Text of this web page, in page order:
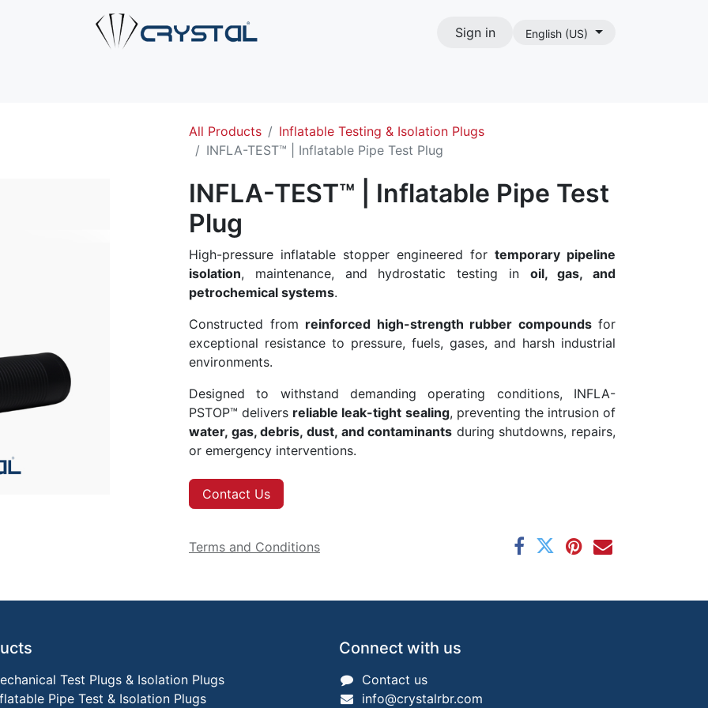
Sign in English (US)
All Products
Inflatable Testing & Isolation Plugs
INFLA-TEST™ | Inflatable Pipe Test Plug
INFLA-TEST™ | Inflatable Pipe Test
Plug
High-pressure inflatable stopper engineered for temporary pipeline
isolation, maintenance, and hydrostatic testing in oil, gas, and
petrochemical systems.
Constructed from reinforced high-strength rubber compoundsfor
exceptional resistance to pressure, fuels, gases, and harsh industrial
environments.
Designed to withstand demanding operating conditions, INFLA-
PSTOP™ delivers reliable leak-tight sealing, preventing the intrusion of
water, gas, debris, dust, and contaminants during shutdowns, repairs,
or emergency interventions.
Contact Us
Terms and Conditions
Test Plugs & Isolation Plugs
Pipe Test & Isolation Plugs
Connect with us
Contact us
info@crystalrbr.com